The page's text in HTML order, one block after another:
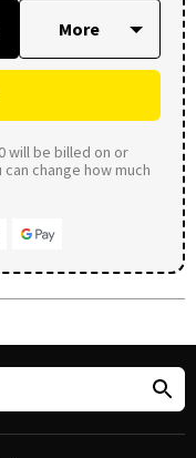
will be billed on or
change how much